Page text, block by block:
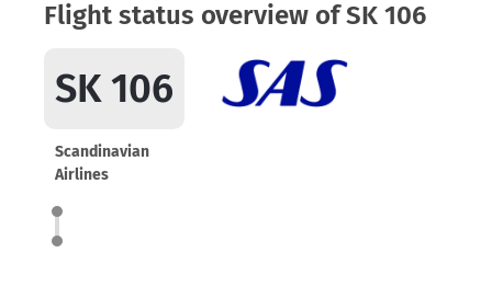
Flight status overview of SK 106
SK 106
Scandinavian
Airlines